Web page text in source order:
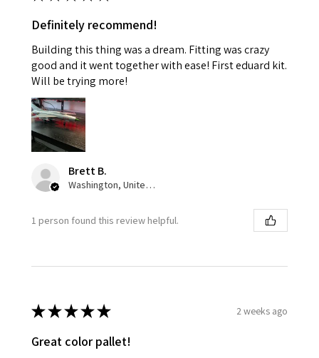
Definitely recommend!
Building this thing was a dream. Fitting was crazy
good and it went together with ease! First eduard kit.
Will be trying more!
Brett B.
Washington, United States
1 person found this review helpful.
★★★★★ 2 weeks ago
Great color pallet!